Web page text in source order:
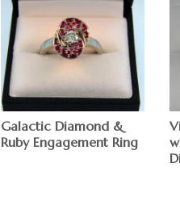
Galactic Diamond &
Ruby Engagement Ring